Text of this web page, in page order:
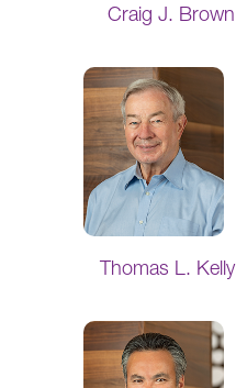
Craig J. Brown
Thomas L. Kelly